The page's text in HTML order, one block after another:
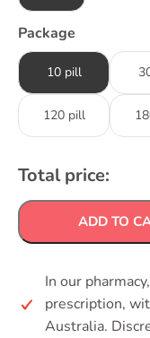
Package
10 pill
120 pill
Total price:
ADD TO
In our
prescription,
Australia.